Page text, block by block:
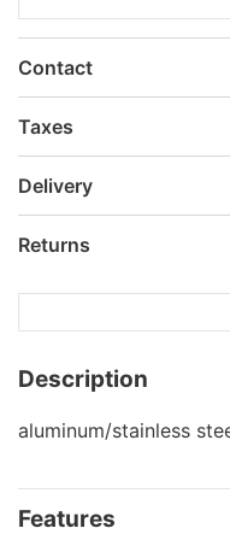
Contact
Taxes
Delivery
Returns
Description
aluminum/stainless
Features